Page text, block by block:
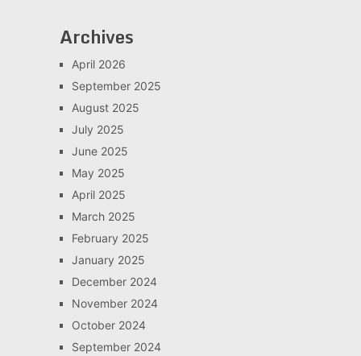
Archives
April 2026
September 2025
August 2025
July 2025
June 2025
May 2025
April 2025
March 2025
February 2025
January 2025
December 2024
November 2024
October 2024
September 2024